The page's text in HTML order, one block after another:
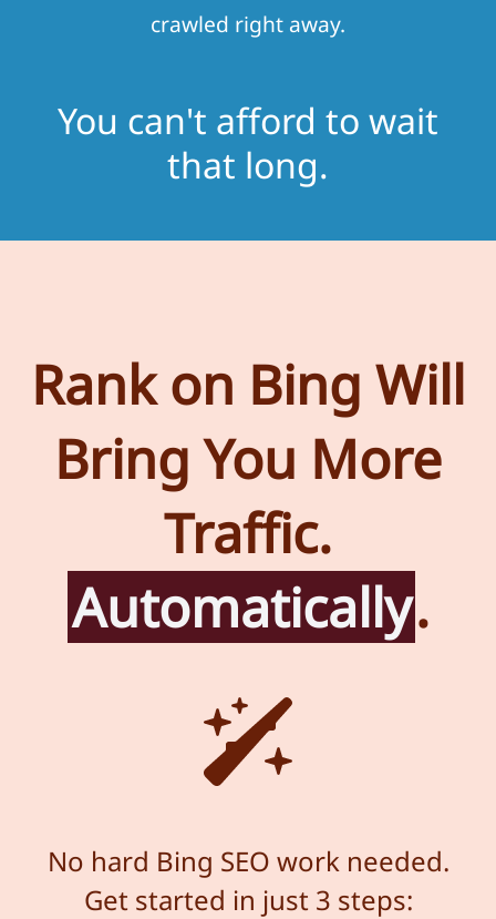
crawled right away.
You can't afford to wait
that long.
Rank on Bing Will
Bring You More
Traffic.
Automatically.
No hard Bing SEO work needed.
Get started in just 3 steps: